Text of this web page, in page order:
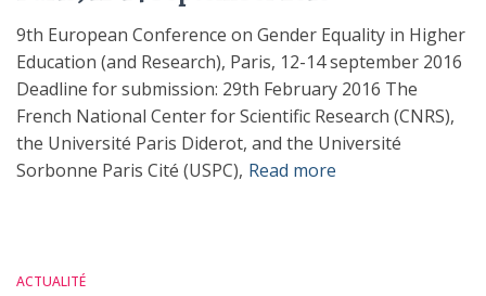
9th European Conference on Gender Equality in Higher
Education (and Research), Paris, 12-14 september 2016
Deadline for submission: 29th February 2016 The
French National Center for Scientific Research (CNRS),
the Université Paris Diderot, and the Université
Sorbonne Paris Cité (USPC), Read more
ACTUALITÉ